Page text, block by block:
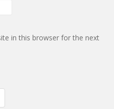
in this browser for the next